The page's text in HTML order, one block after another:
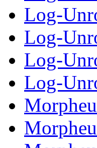
Log-
Log-
Log-
Log-